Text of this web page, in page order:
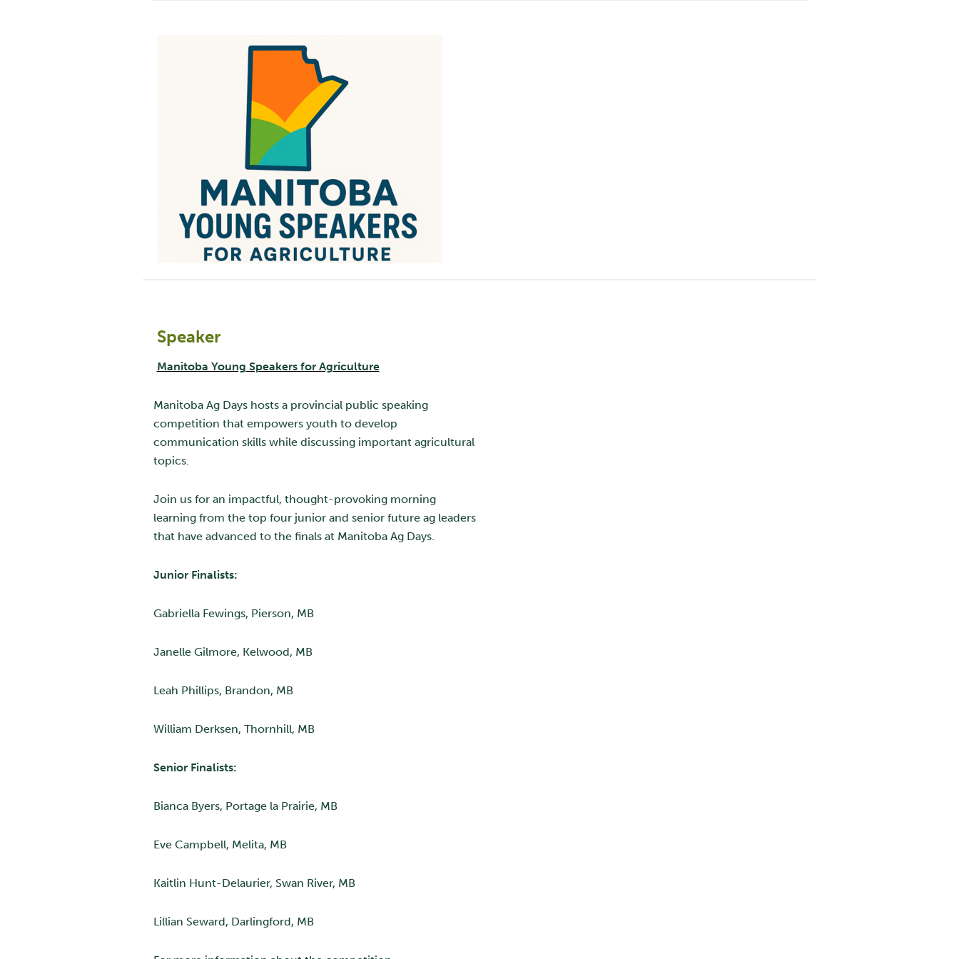
Speaker
Manitoba Young Speakers for Agriculture
Manitoba Ag Days hosts a provincial public speaking
competition that empowers youth to develop
communication skills while discussing important agricultural
topics.
Join us for an impactful, thought-provoking morning
learning from the top four junior and senior future ag leaders
that have advanced to the finals at Manitoba Ag Days.
Junior Finalists:
Gabriella Fewings, Pierson, MB
Janelle Gilmore, Kelwood, MB
Leah Phillips, Brandon, MB
William Derksen, Thornhill, MB
Senior Finalists:
Bianca Byers, Portage la Prairie, MB
Eve Campbell, Melita, MB
Kaitlin Hunt-Delaurier, Swan River, MB
Lillian Seward, Darlingford, MB